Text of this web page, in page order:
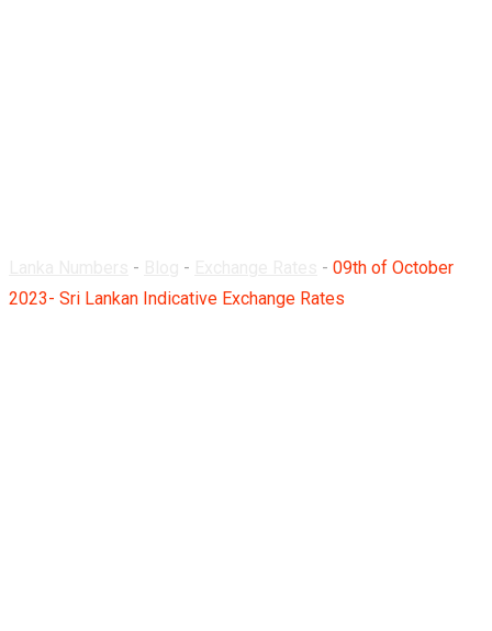
- - - 09th of October
2023- Sri Lankan Indicative Exchange Rates